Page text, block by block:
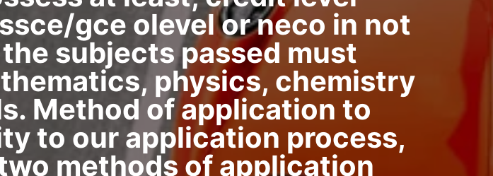
gce olevel or neco in not
subjects passed must
physics, chemistry
Method of application to
to our application process,
methods of application